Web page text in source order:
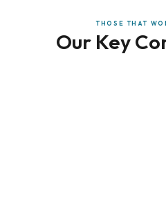
THOSE THAT
Our Key